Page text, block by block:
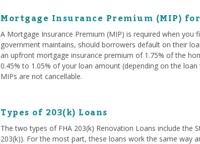
Mortgage Insurance Premium (MIP)
A Mortgage Insurance Premium (MIP) is required when
government maintains, should borrowers default on their
an upfront mortgage insurance premium of 1.75% of the
0.45% to 1.05% of your loan amount (depending on the
MIPs are not cancellable.
Types of 203(k) Loans
The two types of FHA 203(k) Renovation Loans include the
203(k)). For the most part, these loans work the same way